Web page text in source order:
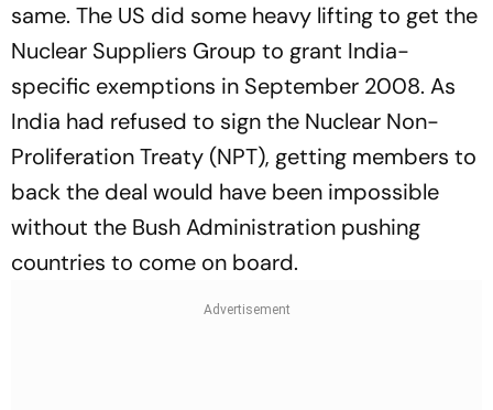
same. The US did some heavy lifting to get the
Nuclear Suppliers Group to grant India-
specific exemptions in September 2008. As
India had refused to sign the Nuclear Non-
Proliferation Treaty (NPT), getting members to
back the deal would have been impossible
without the Bush Administration pushing
countries to come on board.